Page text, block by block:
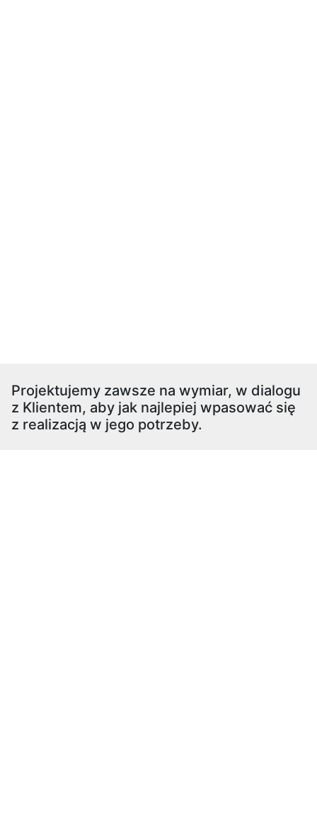
Projektujemy zawsze na wymiar, w dialogu
z Klientem, aby jak najlepiej wpasować się
z realizacją w jego potrzeby.